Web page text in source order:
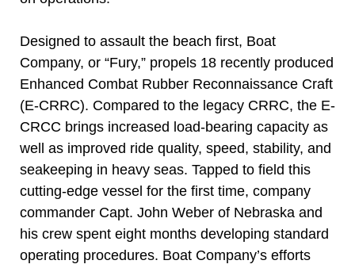
Designed to assault the beach first, Boat
Company, or “Fury,” propels 18 recently produced
Enhanced Combat Rubber Reconnaissance Craft
(E-CRRC). Compared to the legacy CRRC, the E-
CRCC brings increased load-bearing capacity as
well as improved ride quality, speed, stability, and
seakeeping in heavy seas. Tapped to field this
cutting-edge vessel for the first time, company
commander Capt. John Weber of Nebraska and
his crew spent eight months developing standard
operating procedures. Boat Company’s efforts